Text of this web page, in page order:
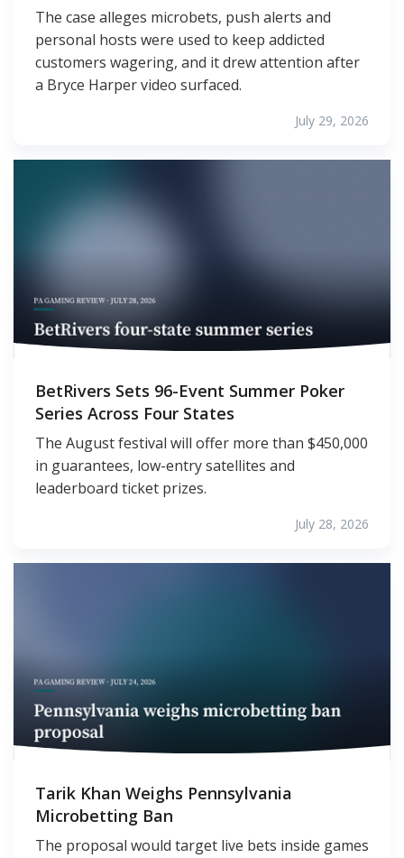
The case alleges microbets, push alerts and
personal hosts were used to keep addicted
customers wagering, and it drew attention after
a Bryce Harper video surfaced.
July 29, 2026
BetRivers Sets 96-Event Summer Poker
Series Across Four States
The August festival will offer more than $450,000
in guarantees, low-entry satellites and
leaderboard ticket prizes.
July 28, 2026
Tarik Khan Weighs Pennsylvania
Microbetting Ban
The proposal would target live bets inside games